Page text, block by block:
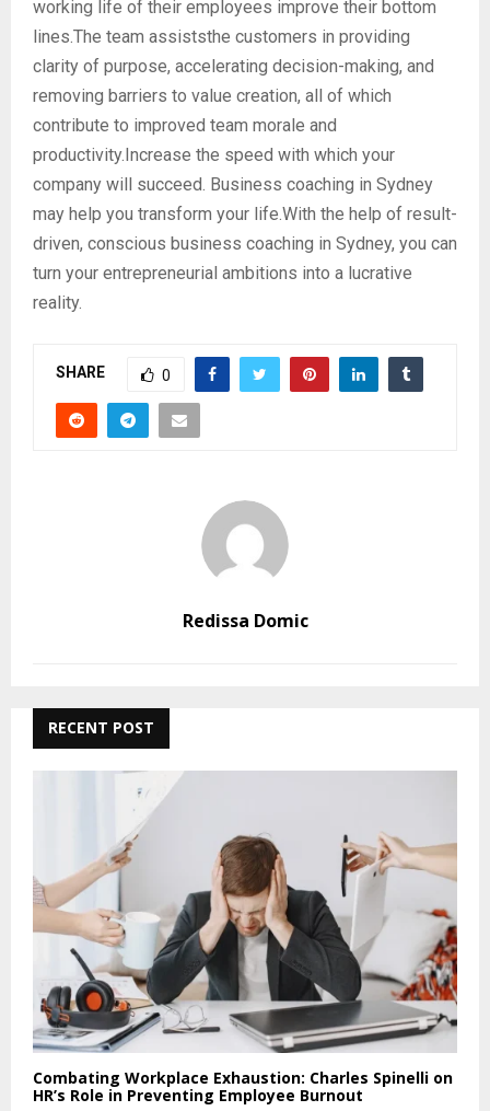
working life of their employees improve their bottom
lines.The team assiststhe customers in providing
clarity of purpose, accelerating decision-making, and
removing barriers to value creation, all of which
contribute to improved team morale and
productivity.Increase the speed with which your
company will succeed. Business coaching in Sydney
may help you transform your life.With the help of result-
driven, conscious business coaching in Sydney, you can
turn your entrepreneurial ambitions into a lucrative
reality.
SHARE 0
Redissa Domic
RECENT POST
Combating Workplace Exhaustion: Charles Spinelli on
HR’s Role in Preventing Employee Burnout